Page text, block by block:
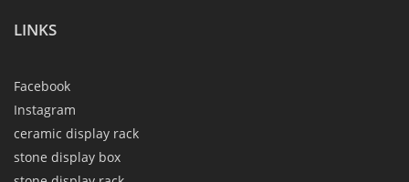
LINKS
Facebook
Instagram
ceramic display rack
stone display box